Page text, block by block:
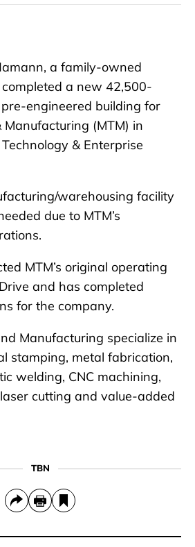
a family-owned
a new 42,500-
engineered building for
Manufacturing (MTM) in
& Enterprise
warehousing facility
due to MTM’s
MTM’s original operating
and has completed
for the company.
Manufacturing specialize in
stamping, metal fabrication,
welding, CNC machining,
cutting and value-added
TBN